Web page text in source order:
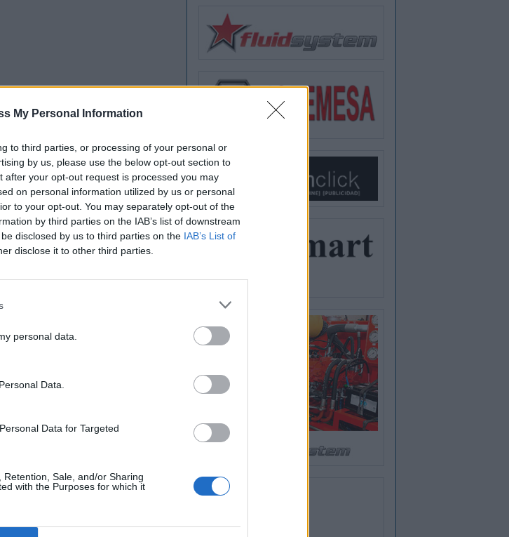
My Personal Information
to third parties, or processing of your personal or
by us, please use the below opt-out section to
after your opt-out request is processed you may
on personal information utilized by us or personal
to your opt-out. You may separately opt-out of the
by third parties on the IAB’s list of downstream
disclosed by us to third parties on the IAB’s List of
disclose it to other third parties.
personal data.
Data.
Data for Targeted
Sale, and/or Sharing
with the Purposes for which it